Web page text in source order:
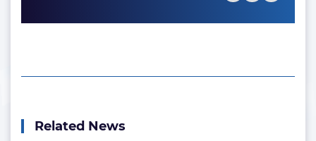
Related News